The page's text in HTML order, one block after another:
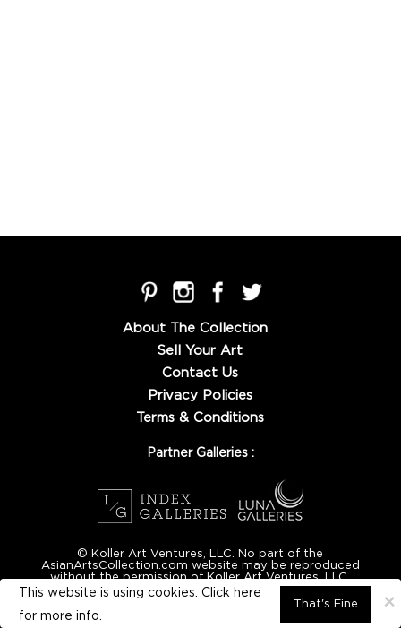
About The Collection
Sell Your Art
Contact Us
Privacy Policies
Terms & Conditions
×
This website is using cookies. Click here
for more info.
That's Fine
Partner Galleries :
© Koller Art Ventures, LLC. No part of the
AsianArtsCollection.com website may be reproduced
without the permission of Koller Art Ventures, LLC.